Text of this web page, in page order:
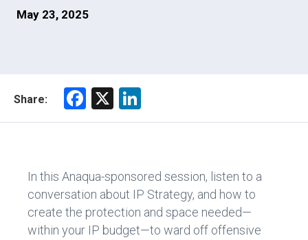
May 23, 2025
Share:
F
o
ok
X
n
In this Anaqua-sponsored session, listen to a
conversation about IP Strategy, and how to
create the protection and space needed—
within your IP budget—to ward off offensive